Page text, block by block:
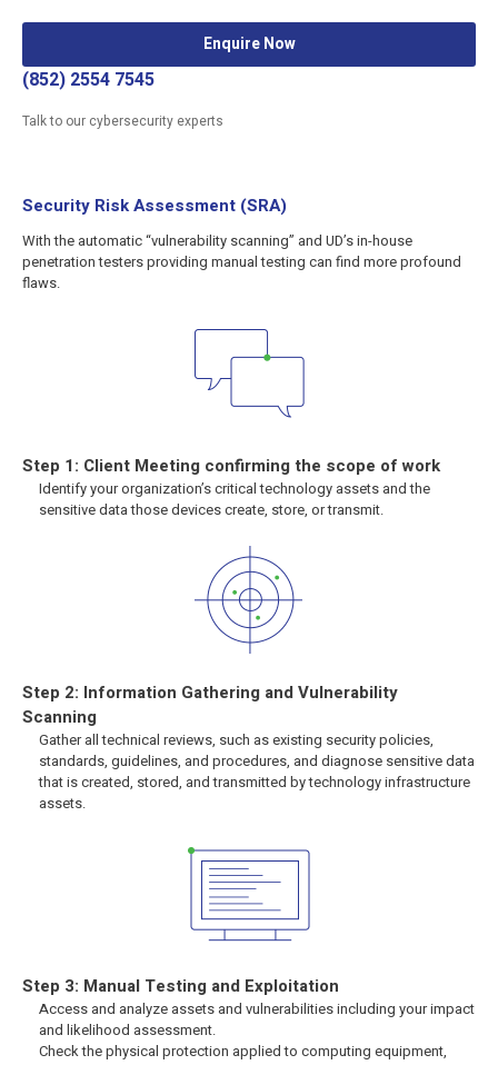
Enquire Now
(852) 2554 7545
Talk to our cybersecurity experts
Security Risk Assessment (SRA)
With the automatic “vulnerability scanning” and UD’s in-house
penetration testers providing manual testing can find more profound
flaws.
Step 1: Client Meeting confirming the scope of work
Identify your organization’s critical technology assets and the
sensitive data those devices create, store, or transmit.
Step 2: Information Gathering and Vulnerability
Scanning
Gather all technical reviews, such as existing security policies,
standards, guidelines, and procedures, and diagnose sensitive data
that is created, stored, and transmitted by technology infrastructure
assets.
Step 3: Manual Testing and Exploitation
Access and analyze assets and vulnerabilities including your impact
and likelihood assessment.
Check the physical protection applied to computing equipment,